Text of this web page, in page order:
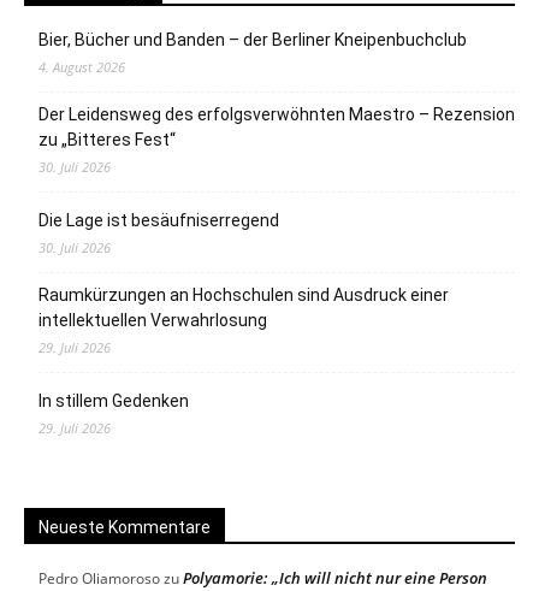
Bier, Bücher und Banden – der Berliner Kneipenbuchclub
4. August 2026
Der Leidensweg des erfolgsverwöhnten Maestro – Rezension
zu „Bitteres Fest“
30. Juli 2026
Die Lage ist besäufniserregend
30. Juli 2026
Raumkürzungen an Hochschulen sind Ausdruck einer
intellektuellen Verwahrlosung
29. Juli 2026
In stillem Gedenken
29. Juli 2026
Neueste Kommentare
Pedro OliamorosozuPolyamorie: „Ich will nicht nur eine Person